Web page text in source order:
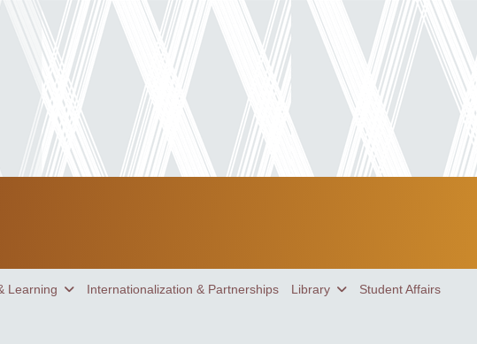
Learning Internationalization & Partnerships Library Student Affairs